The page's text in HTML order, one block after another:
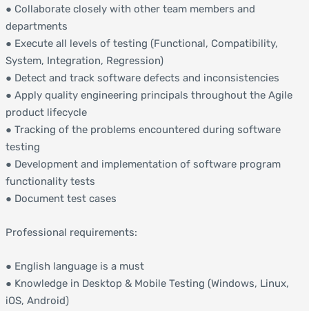
● Collaborate closely with other team members and
departments
● Execute all levels of testing (Functional, Compatibility,
System, Integration, Regression)
● Detect and track software defects and inconsistencies
● Apply quality engineering principals throughout the Agile
product lifecycle
● Tracking of the problems encountered during software
testing
● Development and implementation of software program
functionality tests
● Document test cases
Professional requirements:
● English language is a must
● Knowledge in Desktop & Mobile Testing (Windows, Linux,
iOS, Android)